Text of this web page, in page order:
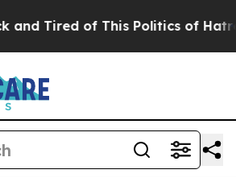
Tired of This Politics of Hatred”